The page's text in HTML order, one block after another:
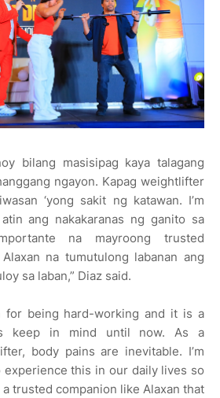
bilang masisipag kaya talagang
ngayon. Kapag weightlifter
‘yong sakit ng katawan. I’m
ang nakakaranas ng ganito sa
na mayroong trusted
na tumutulong labanan ang
sa laban,” Diaz said.
for being hard-working and it is a
keep in mind until now. As a
body pains are inevitable. I’m
experience this in our daily lives so
a trusted companion like Alaxan that